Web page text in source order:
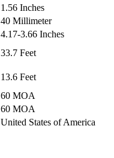
1.56 Inches
40 Millimeter
4.17-3.66 Inches
33.7 Feet
13.6 Feet
60 MOA
60 MOA
United States of America